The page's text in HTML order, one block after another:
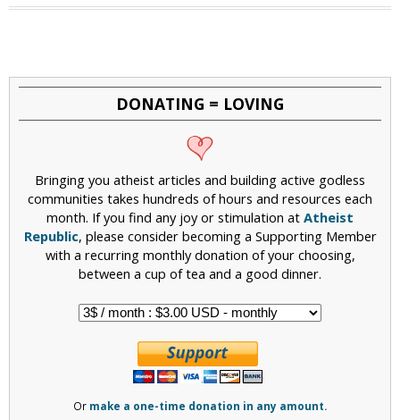
e
DONATING = LOVING
Bringing you atheist articles and building active godless
communities takes hundreds of hours and resources each
month. If you find any joy or stimulation at Atheist
Republic, please consider becoming a Supporting Member
with a recurring monthly donation of your choosing,
between a cup of tea and a good dinner.
Or make a one-time donation in any amount.